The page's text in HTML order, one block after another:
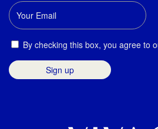
Email
Consent
By checking this box, you agree to